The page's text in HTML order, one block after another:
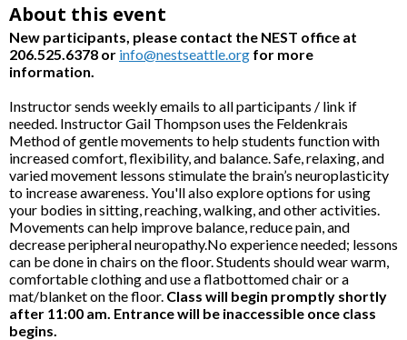
About this event
New participants, please contact the NEST office at
206.525.6378 or info@nestseattle.org for more
information.
Instructor sends weekly emails to all participants / link if
needed. Instructor Gail Thompson uses the Feldenkrais
Method of gentle movements to help students function with
increased comfort, flexibility, and balance. Safe, relaxing, and
varied movement lessons stimulate the brain’s neuroplasticity
to increase awareness. You'll also explore options for using
your bodies in sitting, reaching, walking, and other activities.
Movements can help improve balance, reduce pain, and
decrease peripheral neuropathy.No experience needed; lessons
can be done in chairs on the floor. Students should wear warm,
comfortable clothing and use a flatbottomed chair or a
mat/blanket on the floor. Class will begin promptly shortly
after 11:00 am. Entrance will be inaccessible once class
begins.